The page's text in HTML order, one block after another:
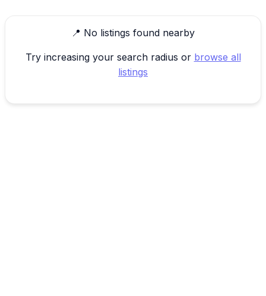
📍 No listings found nearby
Try increasing your search radius or browse all
listings